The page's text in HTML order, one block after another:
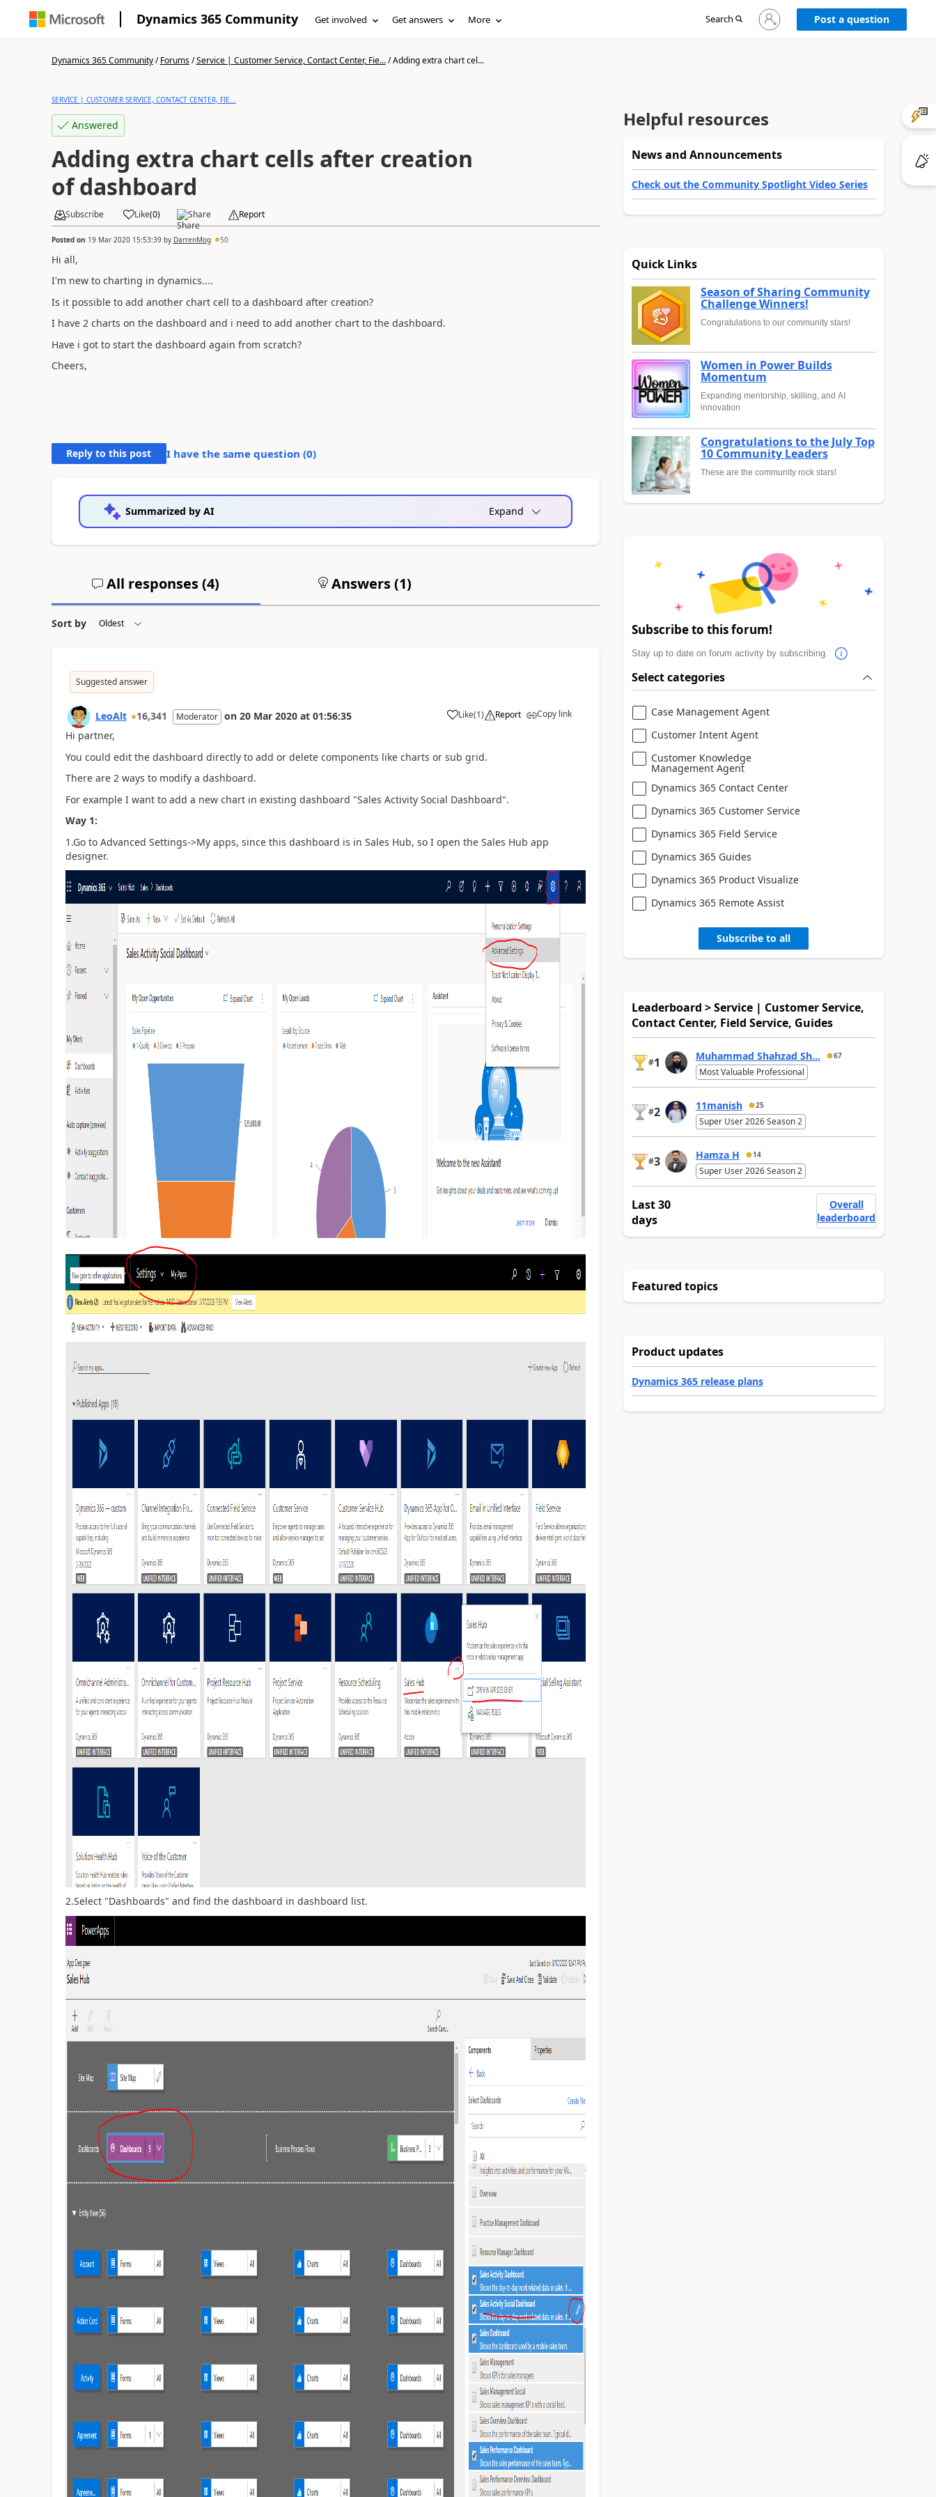
Dynamics 365 Community Get involved Get answers More Search
Sign
in
Post a question
Dynamics 365 Community/Forums/Service | Customer Service, Contact Center, Fie.../Adding extra chart cel...
SERVICE | CUSTOMER SERVICE, CONTACT CENTER, FIE...
Answered
Adding extra chart cells after creation
of dashboard
Subscribe Like(0) Share Report
Posted on 19 Mar 2020 15:53:39by DarrenMog 50
Hi all,
I'm new to charting in dynamics....
Is it possible to add another chart cell to a dashboard after creation?
I have 2 charts on the dashboard and i need to add another chart to the dashboard.
Have i got to start the dashboard again from scratch?
Cheers,
Reply to this post I have the same question (0)
Summarized by AI Expand
All responses (4) Answers (1)
Sort by
Suggested answer
LeoAlt 16,341 Moderator on 20 Mar 2020 at 01:56:35 Like(1) Report Copy link
Hi partner,
You could edit the dashboard directly to add or delete components like charts or sub grid.
There are 2 ways to modify a dashboard.
For example I want to add a new chart in existing dashboard "Sales Activity Social Dashboard".
Way 1:
1.Go to Advanced Settings->My apps, since this dashboard is in Sales Hub, so I open the Sales Hub app
designer.
2.Select "Dashboards" and find the dashboard in dashboard list.
Helpful resources
News and Announcements
Check out the Community Spotlight Video Series
Quick Links
Season of Sharing Community
Challenge Winners!
Congratulations to our community stars!
Women in Power Builds
Momentum
Expanding mentorship, skilling, and AI
innovation
Congratulations to the July Top
10 Community Leaders
These are the community rock stars!
Subscribe to this forum!
Stay up to date on forum activity by subscribing.
Select categories
Case Management Agent
Customer Intent Agent
Customer Knowledge
Management Agent
Dynamics 365 Contact Center
Dynamics 365 Customer Service
Dynamics 365 Field Service
Dynamics 365 Guides
Dynamics 365 Product Visualize
Dynamics 365 Remote Assist
Subscribe to all
Leaderboard > Service | Customer Service,
Contact Center, Field Service, Guides
#1 Muhammad Shahzad Sh... 67
Most Valuable Professional
#2 11manish 25
Super User 2026 Season 2
#3 Hamza H 14
Super User 2026 Season 2
Last 30
days
Overall
leaderboard
Featured topics
Product updates
Dynamics 365 release plans